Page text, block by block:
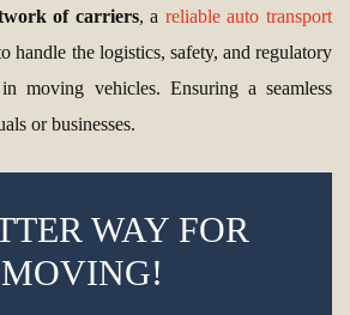
of carriers, a reliable auto transport
handle the logistics, safety, and regulatory
moving vehicles. Ensuring a seamless
or businesses.
WAY FOR
MOVING!